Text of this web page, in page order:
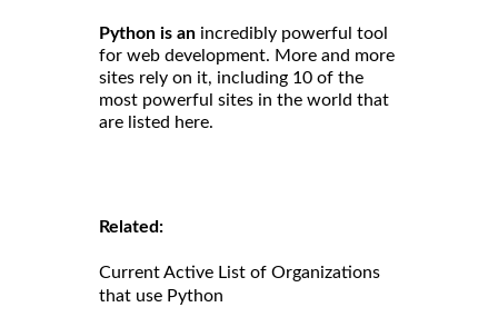
Python is an incredibly powerful tool
for web development. More and more
sites rely on it, including 10 of the
most powerful sites in the world that
are listed here.
Related:
Current Active List of Organizations
that use Python